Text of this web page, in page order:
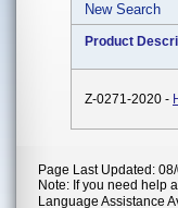
New Search
Product
Z-0271-2020 -
Page Last Updated:
Note: If you need help
Language Assistance